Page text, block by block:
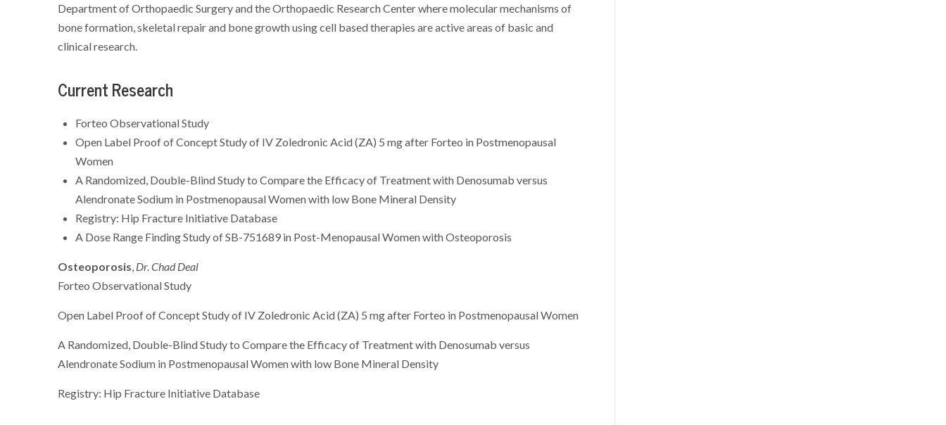
Department of Orthopaedic Surgery and the Orthopaedic Research Center where molecular mechanisms of
bone formation, skeletal repair and bone growth using cell based therapies are active areas of basic and
clinical research.
Current Research
Forteo Observational Study
Open Label Proof of Concept Study of IV Zoledronic Acid (ZA) 5 mg after Forteo in Postmenopausal
Women
A Randomized, Double-Blind Study to Compare the Efficacy of Treatment with Denosumab versus
Alendronate Sodium in Postmenopausal Women with low Bone Mineral Density
Registry: Hip Fracture Initiative Database
A Dose Range Finding Study of SB-751689 in Post-Menopausal Women with Osteoporosis
Osteoporosis, Dr. Chad Deal
Forteo Observational Study
Open Label Proof of Concept Study of IV Zoledronic Acid (ZA) 5 mg after Forteo in Postmenopausal Women
A Randomized, Double-Blind Study to Compare the Efficacy of Treatment with Denosumab versus
Alendronate Sodium in Postmenopausal Women with low Bone Mineral Density
Registry: Hip Fracture Initiative Database